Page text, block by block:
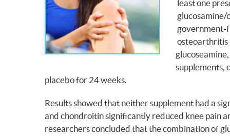
least one
government-
osteoarthritis
supplements,
placebo for 24 weeks.
Results showed that neither supplement had a
and chondroitin significantly reduced knee pain
researchers concluded that the combination of